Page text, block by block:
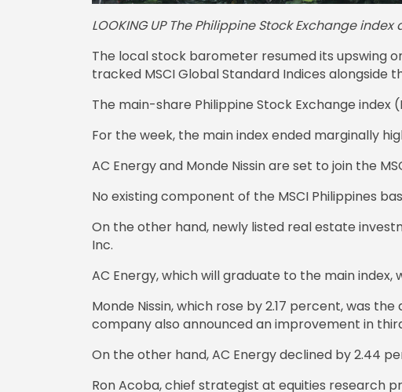
LOOKING UP The Philippine Stock Exchange index
The local stock barometer resumed its upswing
tracked MSCI Global Standard Indices
The main-share Philippine Stock Exchange index
For the week, the main index ended marginally
AC Energy and Monde Nissin are set to join the
No existing component of the MSCI Philippines
On the other hand, newly listed real estate
Inc.
AC Energy, which will graduate to the main
Monde Nissin, which rose by 2.17 percent, was
company also announced an improvement in
On the other hand, AC Energy declined by 2.44
Ron Acoba, chief strategist at equities research